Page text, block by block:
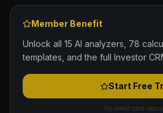
Member Benefit
Unlock all 15 AI analyzers, 78
templates, and the full Investor
Start Free
No credit card